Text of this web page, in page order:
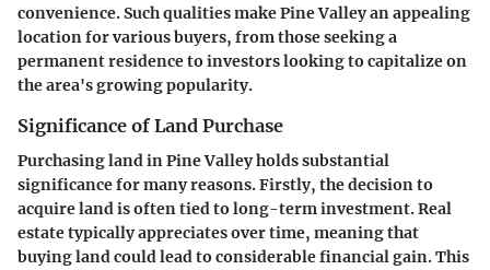
convenience. Such qualities make Pine Valley an appealing
location for various buyers, from those seeking a
permanent residence to investors looking to capitalize on
the area's growing popularity.
Significance of Land Purchase
Purchasing land in Pine Valley holds substantial
significance for many reasons. Firstly, the decision to
acquire land is often tied to long-term investment. Real
estate typically appreciates over time, meaning that
buying land could lead to considerable financial gain. This